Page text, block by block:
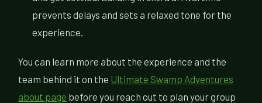
prevents delays and sets a relaxed tone for the
experience.
You can learn more about the experience and the
team behind it on the Ultimate Swamp Adventures
about page before you reach out to plan your group